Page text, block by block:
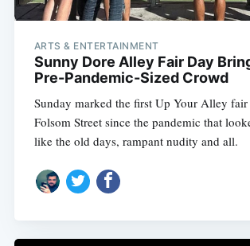
ARTS & ENTERTAINMENT
Sunny Dore Alley Fair Day
Pre-Pandemic-Sized Crowd
Sunday marked the first Up Your Alley
Folsom Street since the pandemic that
like the old days, rampant nudity and all.